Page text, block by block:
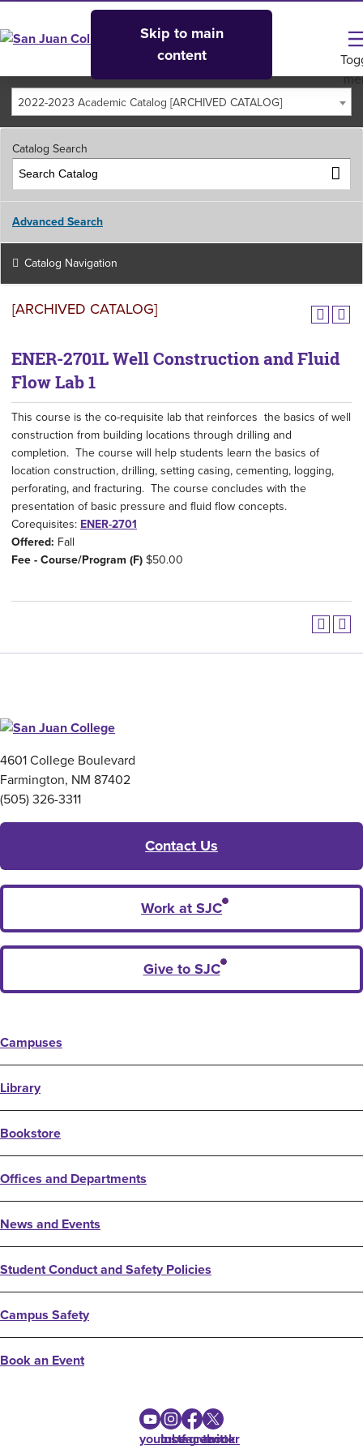
Skip to main
content
2022-2023 Academic Catalog [ARCHIVED CATALOG]
Catalog Search
Advanced Search
Catalog Navigation
[ARCHIVED CATALOG]
ENER-2701L Well Construction and Fluid
Flow Lab 1
This course is the co-requisite lab that reinforces the basics of well
construction from building locations through drilling and
completion. The course will help students learn the basics of
location construction, drilling, setting casing, cementing, logging,
perforating, and fracturing. The course concludes with the
presentation of basic pressure and fluid flow concepts.
Corequisites: ENER-2701
Offered: Fall
Fee - Course/Program (F)$50.00
4601 College Boulevard
Farmington, NM 87402
(505) 326-3311
Contact Us
Work at SJC
Give to SJC
Campuses
Library
Bookstore
Offices and Departments
News and Events
Student Conduct and Safety Policies
Campus Safety
Book an Event
youtube
instagram
facebook
twitter